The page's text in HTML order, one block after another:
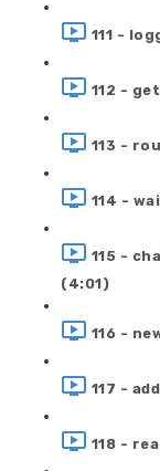
111 -
112 -
113 -
114 -
115 -
(4:01)
116 -
117 -
118 -